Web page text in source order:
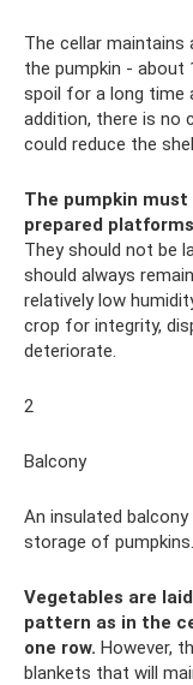
The cellar
the pumpkin - about
spoil for a long time
addition, there is no
could reduce the
The pumpkin
prepared
They should not be
should always
relatively low
crop for integrity,
deteriorate.
2
Balcony
An insulated
storage of pumpkins.
Vegetables are
pattern as in the
one row. However,
blankets that will